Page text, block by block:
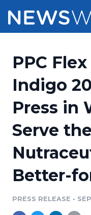
Press
Press Release
Media Suite
Media
Media Pitching
Pricing
Customer Stories
Resources
Education
Blog
PR & Earned
Newsroom
PPC
Indigo
Press in
Serve
Better-
PRESS RELEASE •